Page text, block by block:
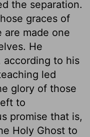
the separation.
graces of
made one
He
according to his
led
glory of those
to
promise that is,
Holy Ghost to